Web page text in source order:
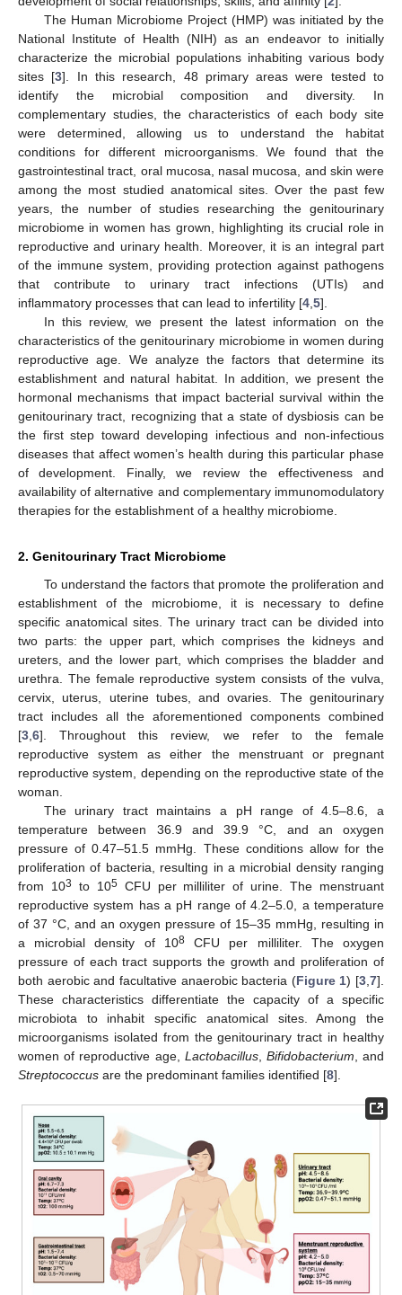
The Human Microbiome Project (HMP) was initiated by the
National Institute of Health (NIH) as an endeavor to initially
characterize the microbial populations inhabiting various body
sites [3]. In this research, 48 primary areas were tested to
identify the microbial composition and diversity. In
complementary studies, the characteristics of each body site
were determined, allowing us to understand the habitat
conditions for different microorganisms. We found that the
gastrointestinal tract, oral mucosa, nasal mucosa, and skin were
among the most studied anatomical sites. Over the past few
years, the number of studies researching the genitourinary
microbiome in women has grown, highlighting its crucial role in
reproductive and urinary health. Moreover, it is an integral part
of the immune system, providing protection against pathogens
that contribute to urinary tract infections (UTIs) and
inflammatory processes that can lead to infertility [4 5].
In this review, we present the latest information on the
characteristics of the genitourinary microbiome in women during
reproductive age. We analyze the factors that determine its
establishment and natural habitat. In addition, we present the
hormonal mechanisms that impact bacterial survival within the
genitourinary tract, recognizing that a state of dysbiosis can be
the first step toward developing infectious and non-infectious
diseases that affect women’s health during this particular phase
of development. Finally, we review the effectiveness and
availability of alternative and complementary immunomodulatory
therapies for the establishment of a healthy microbiome.
2. Genitourinary Tract Microbiome
To understand the factors that promote the proliferation and
establishment of the microbiome, it is necessary to define
specific anatomical sites. The urinary tract can be divided into
two parts: the upper part, which comprises the kidneys and
ureters, and the lower part, which comprises the bladder and
urethra. The female reproductive system consists of the vulva,
cervix, uterus, uterine tubes, and ovaries. The genitourinary
tract includes all the aforementioned components combined
[3 6]. Throughout this review, we refer to the female
reproductive system as either the menstruant or pregnant
reproductive system, depending on the reproductive state of the
woman.
The urinary tract maintains a pH range of 4.5–8.6, a
temperature between 36.9 and 39.9 °C, and an oxygen
pressure of 0.47–51.5 mmHg. These conditions allow for the
proliferation of bacteria, resulting in a microbial density ranging
from 103 to 105CFU per milliliter of urine. The menstruant
reproductive system has a pH range of 4.2–5.0, a temperature
of 37 °C, and an oxygen pressure of 15–35 mmHg, resulting in
a microbial density of 108CFU per milliliter. The oxygen
pressure of each tract supports the growth and proliferation of
both aerobic and facultative anaerobic bacteria (Figure 1) [3 7].
These characteristics differentiate the capacity of a specific
microbiota to inhabit specific anatomical sites. Among the
microorganisms isolated from the genitourinary tract in healthy
women of reproductive age, Lactobacillus, Bifidobacterium , and
Streptococcus are the predominant families identified [8].